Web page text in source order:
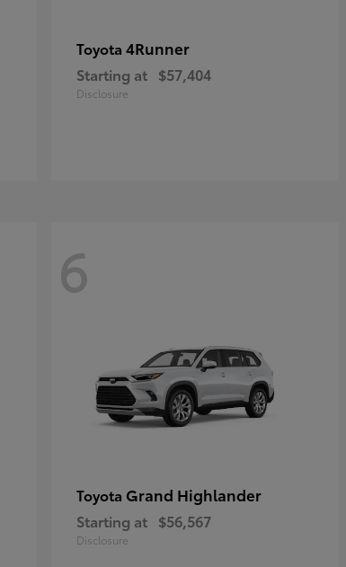
Toyota 4Runner
Starting at $57,404
Disclosure
6
Toyota Grand Highlander
Starting at $56,567
Disclosure